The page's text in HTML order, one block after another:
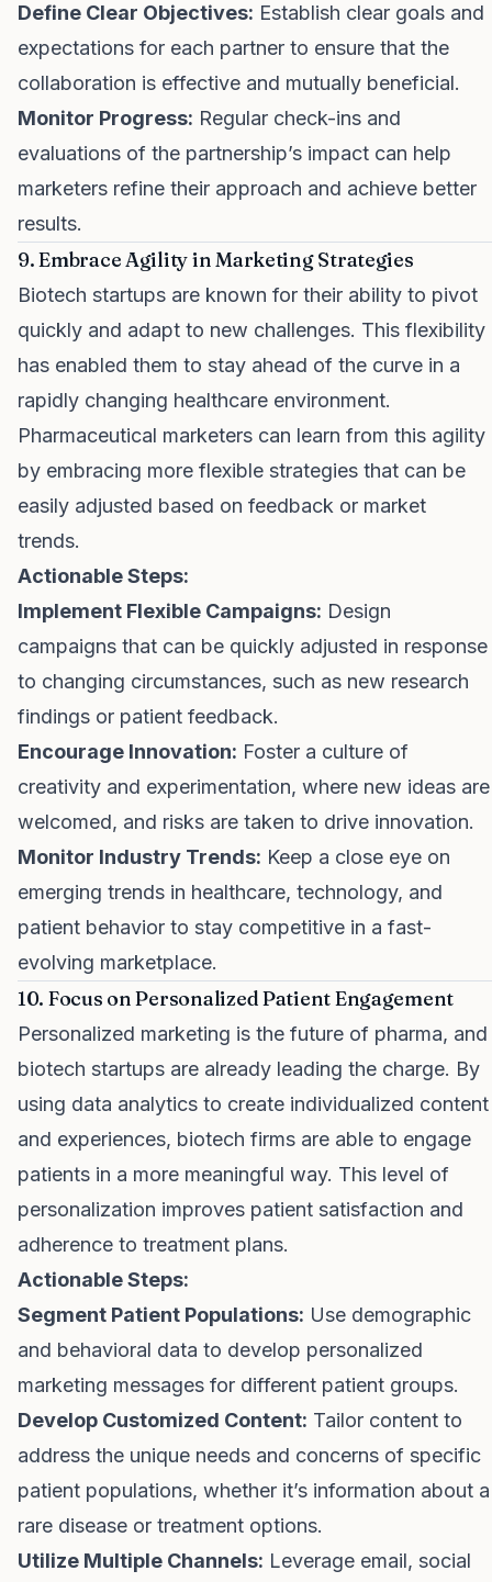
Define Clear Objectives: Establish clear goals and
expectations for each partner to ensure that the
collaboration is effective and mutually beneficial.
Monitor Progress: Regular check-ins and
evaluations of the partnership’s impact can help
marketers refine their approach and achieve better
results.
9. Embrace Agility in Marketing Strategies
Biotech startups are known for their ability to pivot
quickly and adapt to new challenges. This flexibility
has enabled them to stay ahead of the curve in a
rapidly changing healthcare environment.
Pharmaceutical marketers can learn from this agility
by embracing more flexible strategies that can be
easily adjusted based on feedback or market
trends.
Actionable Steps:
Implement Flexible Campaigns: Design
campaigns that can be quickly adjusted in response
to changing circumstances, such as new research
findings or patient feedback.
Encourage Innovation: Foster a culture of
creativity and experimentation, where new ideas are
welcomed, and risks are taken to drive innovation.
Monitor Industry Trends: Keep a close eye on
emerging trends in healthcare, technology, and
patient behavior to stay competitive in a fast-
evolving marketplace.
10. Focus on Personalized Patient Engagement
Personalized marketing is the future of pharma, and
biotech startups are already leading the charge. By
using data analytics to create individualized content
and experiences, biotech firms are able to engage
patients in a more meaningful way. This level of
personalization improves patient satisfaction and
adherence to treatment plans.
Actionable Steps:
Segment Patient Populations: Use demographic
and behavioral data to develop personalized
marketing messages for different patient groups.
Develop Customized Content: Tailor content to
address the unique needs and concerns of specific
patient populations, whether it’s information about a
rare disease or treatment options.
Utilize Multiple Channels: Leverage email, social